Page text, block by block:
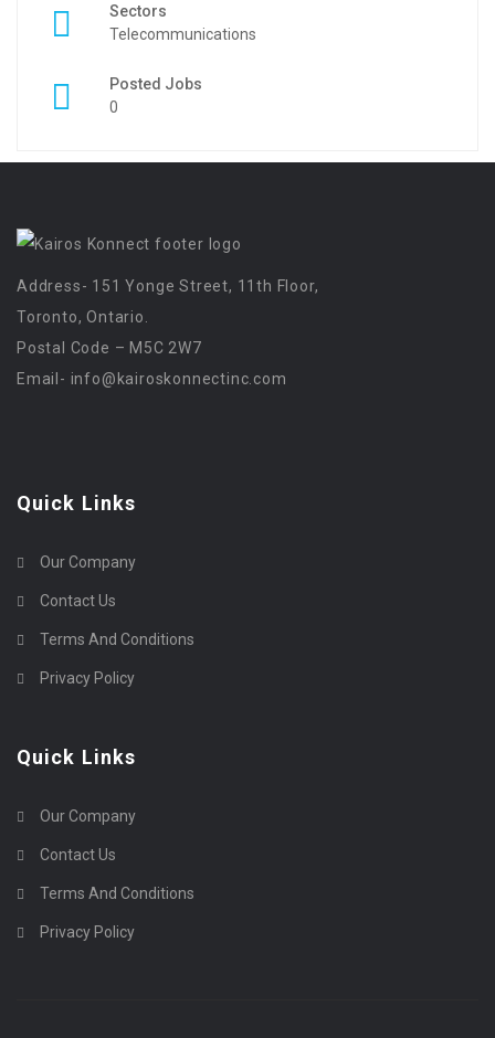
Sectors
Telecommunications
Posted Jobs
0
Address- 151 Yonge Street, 11th Floor,
Toronto, Ontario.
Postal Code – M5C 2W7
Email- info@kairoskonnectinc.com
Quick Links
Our Company
Contact Us
Terms And Conditions
Privacy Policy
Quick Links
Our Company
Contact Us
Terms And Conditions
Privacy Policy